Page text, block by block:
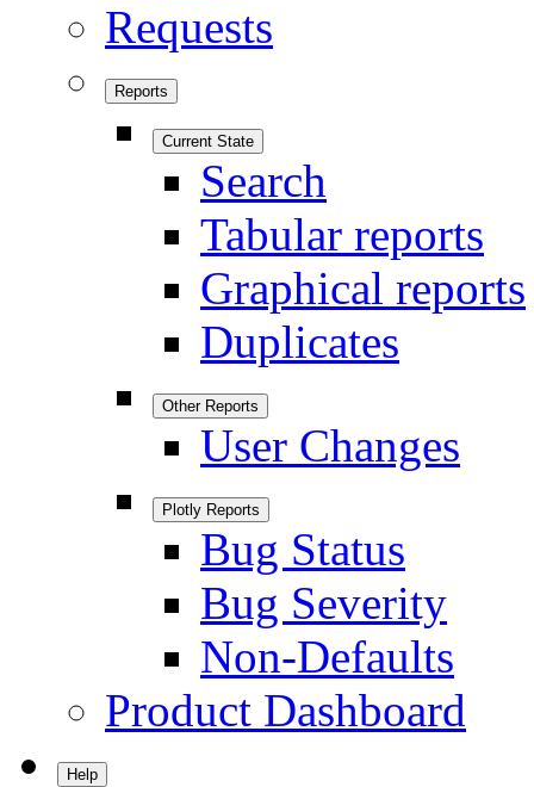
Requests
Reports
Current State
Search
Tabular reports
Graphical reports
Duplicates
Other Reports
User Changes
Plotly Reports
Bug Status
Bug Severity
Non-Defaults
Product Dashboard
Help